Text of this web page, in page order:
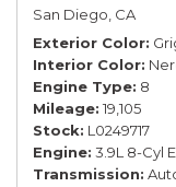
San Diego, CA
Exterior Color
Interior Color
Engine Type 8
Mileage 19,105
Stock L0249717
Engine 3.9L 8-Cyl
Transmission